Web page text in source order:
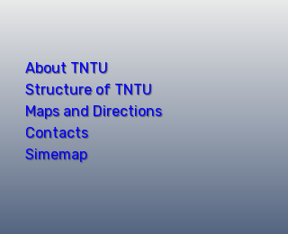
About TNTU
Structure of TNTU
Maps and Directions
Contacts
Simemap